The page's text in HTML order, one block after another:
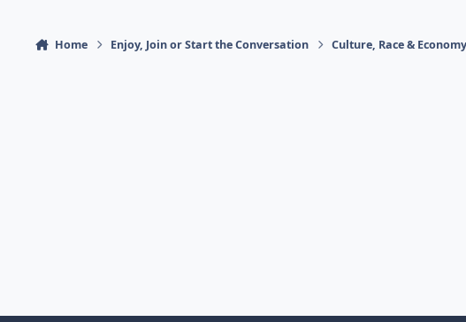
Home Enjoy, Join or Start the Conversation Culture, Race & Economy